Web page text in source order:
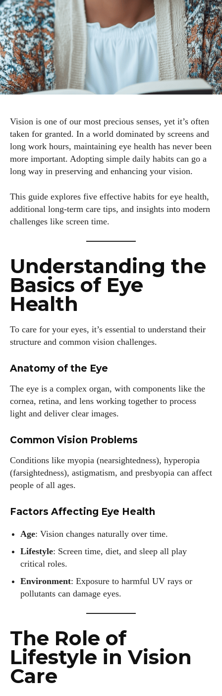
Vision is one of our most precious senses, yet it’s often
taken for granted. In a world dominated by screens and
long work hours, maintaining eye health has never been
more important. Adopting simple daily habits can go a
long way in preserving and enhancing your vision.
This guide explores five effective habits for eye health,
additional long-term care tips, and insights into modern
challenges like screen time.
Understanding the
Basics of Eye
Health
To care for your eyes, it’s essential to understand their
structure and common vision challenges.
Anatomy of the Eye
The eye is a complex organ, with components like the
cornea, retina, and lens working together to process
light and deliver clear images.
Common Vision Problems
Conditions like myopia (nearsightedness), hyperopia
(farsightedness), astigmatism, and presbyopia can affect
people of all ages.
Factors Affecting Eye Health
Age: Vision changes naturally over time.
Lifestyle: Screen time, diet, and sleep all play
critical roles.
Environment: Exposure to harmful UV rays or
pollutants can damage eyes.
The Role of
Lifestyle in Vision
Care